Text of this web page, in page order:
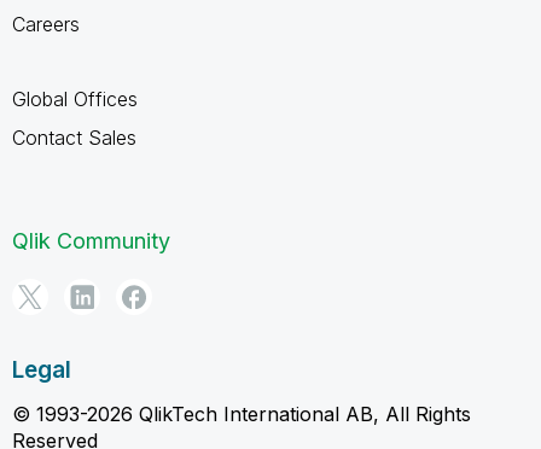
Careers
Global Offices
Contact Sales
Qlik Community
Legal
© 1993-2026 QlikTech International AB, All Rights
Reserved